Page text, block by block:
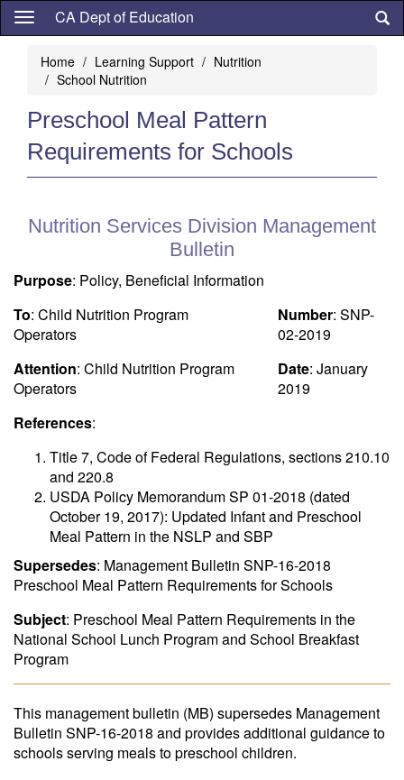
Skip
content
CA Dept of Education
Home Learning Support
Nutrition
School Nutrition
Preschool Meal Pattern
Requirements for Schools
Nutrition Services Division Management
Bulletin
Purpose: Policy, Beneficial Information
To: Child Nutrition Program
Operators
Attention: Child Nutrition Program
Operators
Number: SNP-
02-2019
Date: January
2019
References:
Title 7, Code of Federal Regulations, sections 210.10
and 220.8
USDA Policy Memorandum SP 01-2018 (dated
October 19, 2017): Updated Infant and Preschool
Meal Pattern in the NSLP and SBP
Supersedes: Management Bulletin SNP-16-2018
Preschool Meal Pattern Requirements for Schools
Subject: Preschool Meal Pattern Requirements in the
National School Lunch Program and School Breakfast
Program
This management bulletin (MB) supersedes Management
Bulletin SNP-16-2018 and provides additional guidance to
schools serving meals to preschool children.